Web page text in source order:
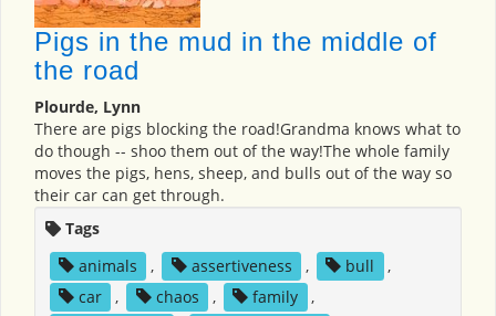
Pigs in the mud in the middle of
the road
Plourde, Lynn
There are pigs blocking the road!Grandma knows what to
do though -- shoo them out of the way!The whole family
moves the pigs, hens, sheep, and bulls out of the way so
their car can get through.
Tags
animals
, assertiveness , bull
,
car
, chaos , family
,